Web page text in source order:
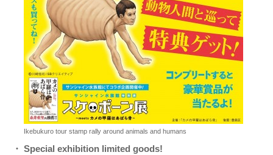
Ikebukuro tour stamp rally around animals and humans
・ Special exhibition limited goods!